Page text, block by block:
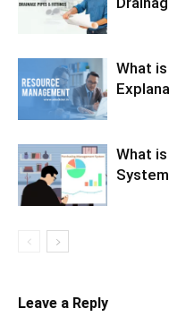
What
What
Leave a Reply